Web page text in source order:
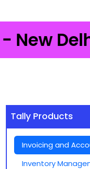
Delhi
Tally Products
Invoicing and
Inventory